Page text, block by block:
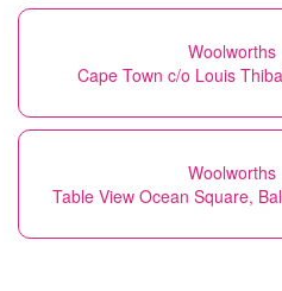
Woolworths
Cape Town c/o Louis
Woolworths
Table View Ocean Square,